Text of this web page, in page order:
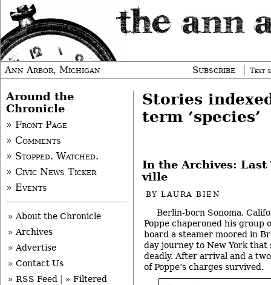
Ann Arbor, Michigan Subscribe Text
Stories
term ‘species’
In the Archives: Last
ville
BYLAURA BIEN
Berlin-born Sonoma,
Poppe chaperoned his group
board a steamer moored in
day journey to New York that
deadly. After arrival and a
of Poppe’s charges survived.
Around the
Chronicle
» Front Page
» Comments
» Stopped. Watched.
» Civic News Ticker
» Events
» About the Chronicle
» Archives
» Advertise
» Contact Us
» RSS Feed
» Filtered